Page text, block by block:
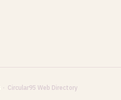
· Circular95 Web Directory